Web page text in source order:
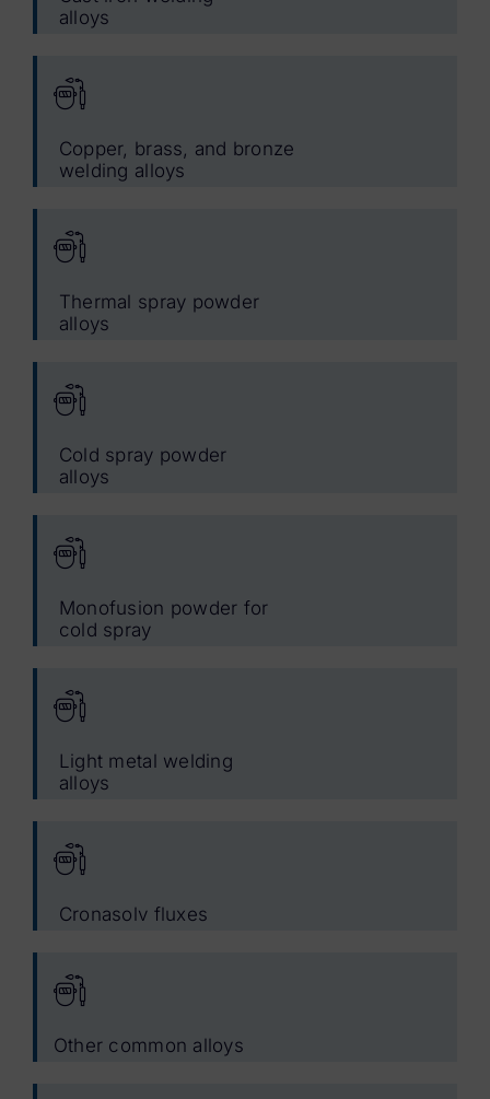
alloys
Copper, brass, and bronze
welding alloys
Thermal spray powder
alloys
Cold spray powder
alloys
Monofusion powder for
cold spray
Light metal welding
alloys
Cronasolv fluxes
Other common alloys